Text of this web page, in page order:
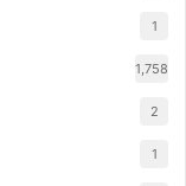
1
1,758
2
1